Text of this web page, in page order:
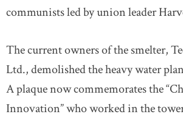
communists led by union leader
The current owners of the smelter,
Ltd., demolished the heavy water
A plaque now commemorates the
Innovation” who worked in the